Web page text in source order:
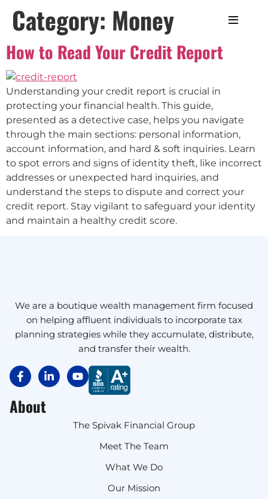
Category: Money
How to Read Your Credit Report
Understanding your credit report is crucial in
protecting your financial health. This guide,
presented as a detective case, helps you navigate
through the main sections: personal information,
account information, and hard & soft inquiries. Learn
to spot errors and signs of identity theft, like incorrect
addresses or unexpected hard inquiries, and
understand the steps to dispute and correct your
credit report. Stay vigilant to safeguard your identity
and maintain a healthy credit score.
We are a boutique wealth management firm focused
on helping affluent individuals to incorporate tax
planning strategies while they accumulate, distribute,
and transfer their wealth.
About
The Spivak Financial Group
Meet The Team
What We Do
Our Mission